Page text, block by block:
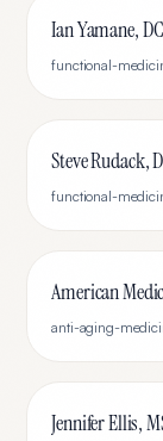
Ian Yamane,
functional-
Steve Rudack,
functional-
American
anti-aging-
Jennifer Ellis,